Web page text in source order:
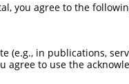
Sbjct 1555  CAGTGCCTGTCATGTCGGCGCTTCAGCAGGGGAAAGATCTGCATAGAGTCTTGCAACCTTTATGATGGGGAATT  1628

Query    1  --------------------------------------------------------------------------  0
                                                                                      
Sbjct 1629  TCGAGAGTTTGAAAACGGCTCCATCTGTGTTGAGTGTGACTCCCAGTGTGAGAAAATGGAAGATGGACTCCTCA  1702

Query    1  --------------------------------------------------------------------------  0
                                                                                      
Sbjct 1703  CATGCCATGGACCGGGACCTGACAACTGCACAAAGTGCTCTCATTTTAAGGATGGTCCAAACTGTGTGGAGAAA  1776

Query    1  --------------------------------------------------------------------------  0
                                                                                      
Sbjct 1777  TGTCCAGATGGCCTACAGGGAGCAAACAGTTTCATTTTTAAGTATGCAGATCAGGATCGGGAGTGCCACCCTTG  1850

Query    1  --------------------------------------------------------------------------  0
                                                                                      
Sbjct 1851  CCATCCAAACTGCACCCAGGGGTGCATAGGTTCAAGCATTGAAGACTGCATCGGCCTGACGGATAGAACTCCAC  1924

Query    1  --------------------------------------------------------------------------  0
                                                                                      
Sbjct 1925  TGATTGCAGCCGGAGTCATTGGAGGCCTCTTCATCCTGGTGATCATGGCTTTGACATTTGCTGTCTATGTCAGA  1998

Query    1  -------------------------------------TCTTGGAAACAGAGTTGGTGGAACCATTAACTCCCAG  37
                                                 ||.||||.||||||.||||.||.||.|||||||||||
Sbjct 1999  AGAAAGAGCATCAAAAAGAAACGTGCTTTGAGGAGATTCCTGGAGACAGAGCTGGTAGAGCCCTTAACTCCCAG  2072

Query   38  TGGCACAGCACCCAATCAAGCTCAACTTCGTATTTTGAAAGAAACTGAGCTGAAGAGGGTAAAAGTCCTTGGCT  111
            ||||||.|||||||||||||||||||||||.||||||||.|||||.||.||.|||||||||||.||||||||||
Sbjct 2073  TGGCACGGCACCCAATCAAGCTCAACTTCGCATTTTGAAGGAAACCGAACTAAAGAGGGTAAAGGTCCTTGGCT  2146

Query  112  CAGGTGCTTTTGGAACGGTTTATAAAGGTATTTGGGTACCTGAAGGAGAAACTGTGAAGATTCCTGTGGCTATT  185
            |.||.|||||||||||.||||||||||||||||||||.||||||||.|||||.|||||.||.|||||||||||.
Sbjct 2147  CGGGAGCTTTTGGAACCGTTTATAAAGGTATTTGGGTGCCTGAAGGTGAAACAGTGAAAATCCCTGTGGCTATA  2220

Query  186
you agree to the
(e.g., in publications,
agree to use the